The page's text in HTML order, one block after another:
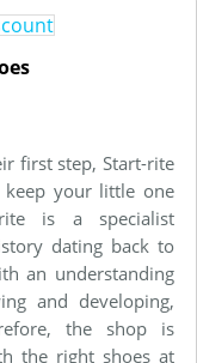
first step, Start-rite
your little one
rite is a specialist
dating back to
an understanding
and developing,
the shop is
the right shoes at